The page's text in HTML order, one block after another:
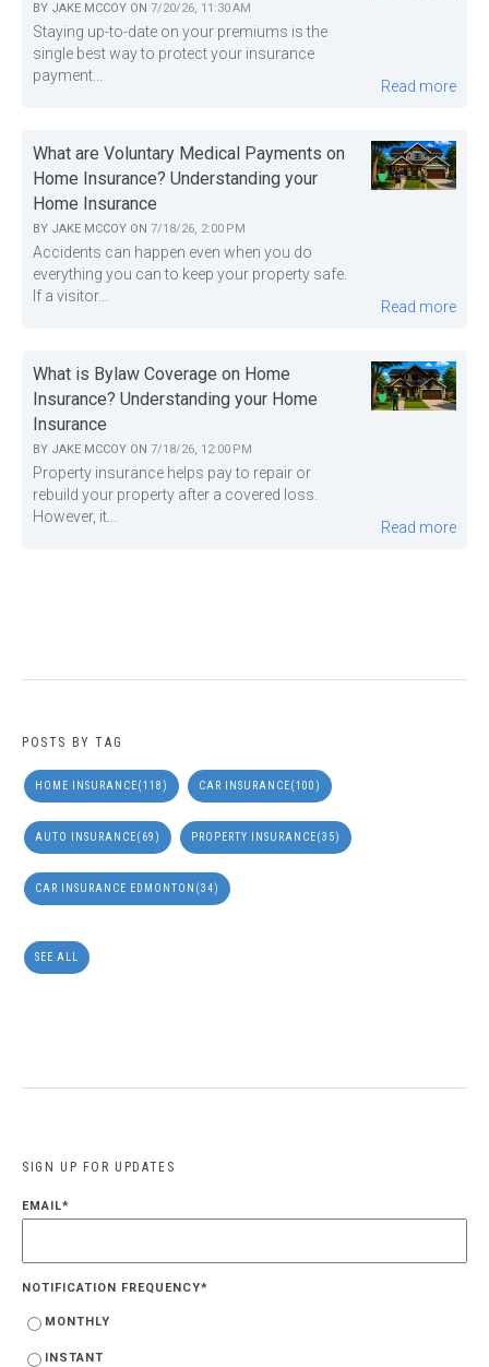
BY JAKE MCCOY ON 7/20/26, 11:30 AM
Staying up-to-date on your premiums is the
single best way to protect your insurance
payment...
Read more
What are Voluntary Medical Payments on
Home Insurance? Understanding your
Home Insurance
BY JAKE MCCOY ON 7/18/26, 2:00 PM
Accidents can happen even when you do
everything you can to keep your property safe.
If a visitor...
Read more
What is Bylaw Coverage on Home
Insurance? Understanding your Home
Insurance
BY JAKE MCCOY ON 7/18/26, 12:00 PM
Property insurance helps pay to repair or
rebuild your property after a covered loss.
However, it...
Read more
POSTS BY TAG
HOME INSURANCE(118) CAR INSURANCE(100)
AUTO INSURANCE(69) PROPERTY INSURANCE(35)
CAR INSURANCE EDMONTON (34)
SEE ALL
SIGN UP FOR UPDATES
EMAIL*
NOTIFICATION FREQUENCY*
MONTHLY
INSTANT